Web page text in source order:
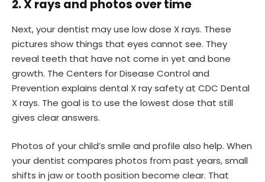
2. X rays and photos over time
Next, your dentist may use low dose X rays. These
pictures show things that eyes cannot see. They
reveal teeth that have not come in yet and bone
growth. The Centers for Disease Control and
Prevention explains dental X ray safety at CDC Dental
X rays. The goal is to use the lowest dose that still
gives clear answers.
Photos of your child’s smile and profile also help. When
your dentist compares photos from past years, small
shifts in jaw or tooth position become clear. That